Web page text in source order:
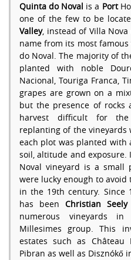
Quinta do Noval is a Port
one of the few to be
Valley, instead of Villa Nova
name from its most
do Noval. The majority of
planted with noble
Nacional, Touriga Franca,
grapes are grown on a
but the presence of rocks
harvest difficult for the
replanting of the vineyards
each plot was planted
soil, altitude and
Noval vineyard is a
were lucky enough to
in the 19th century. Since
has been Christian Seely
numerous vineyards
Millesimes group. This
estates such as Château
Pibran as well as Disznókő